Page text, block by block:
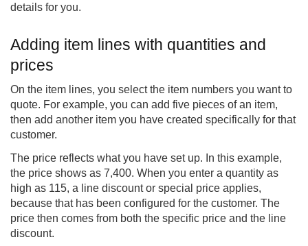
details for you.
Adding item lines with quantities and
prices
On the item lines, you select the item numbers you want to
quote. For example, you can add five pieces of an item,
then add another item you have created specifically for that
customer.
The price reflects what you have set up. In this example,
the price shows as 7,400. When you enter a quantity as
high as 115, a line discount or special price applies,
because that has been configured for the customer. The
price then comes from both the specific price and the line
discount.